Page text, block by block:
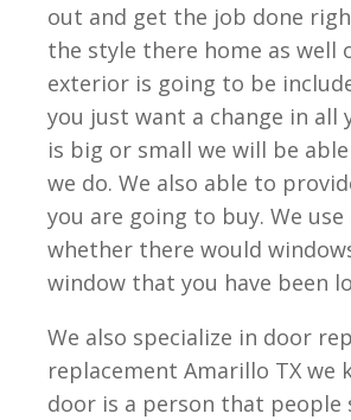
out and get the job done
the style there home as well
exterior is going to be
you just want a change in
is big or small we will be
we do. We also able to
you are going to buy. We
whether there would
window that you have been
We also specialize in door
replacement Amarillo TX
door is a person that people